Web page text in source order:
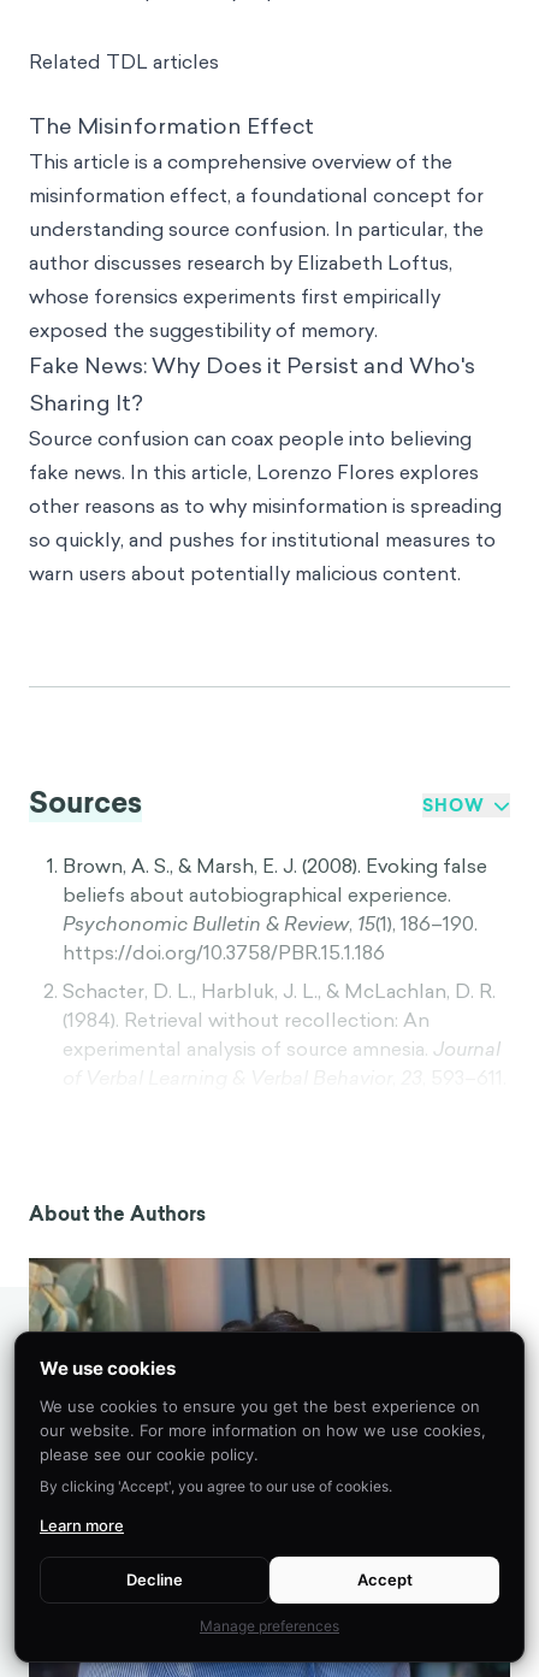
Related TDL articles
The Misinformation Effect
This article is a comprehensive overview of the
misinformation effect, a foundational concept for
understanding source confusion. In particular, the
author discusses research by Elizabeth Loftus,
whose forensics experiments first empirically
exposed the suggestibility of memory.
Fake News: Why Does it Persist and Who's
Sharing It?
Source confusion can coax people into believing
fake news. In this article, Lorenzo Flores explores
other reasons as to why misinformation is spreading
so quickly, and pushes for institutional measures to
warn users about potentially malicious content.
Sources SHOW
Brown, A. S., & Marsh, E. J. (2008). Evoking false
beliefs about autobiographical experience.
Psychonomic Bulletin & Review, 15(1), 186–190.
https://doi.org/10.3758/PBR.15.1.186
Schacter, D. L., Harbluk, J. L., & McLachlan, D. R.
(1984). Retrieval without recollection: An
experimental analysis of source amnesia. Journal
Misattributions in the Creation of False Beliefs
Clinical and Experimental Hypnosis,42(4), 304–
320. https://doi.org/10.1080/00207149408409361
Loftus, E. F., & Palmer, J. C. (1974).
Reconstruction of automobile destruction: An
and memory.Journal of Verbal Learning and
Verbal Behavior, 13(5), 585–589.
https://doi.org/10.1016/S0022-5371(74)80011-3
memory in psychology: Definition, examples
PsyBlog.
https://www.spring.org.uk/2023/01/misattributio
n-psychology.php
Wells, G. L., & Olson, E. A. (2003). Eyewitness
About the Authors
We use cookies
We use cookies to ensure you get the best experience on
our website. For more information on how we use cookies,
please see our cookie policy.
By clicking 'Accept', you agree to our use of cookies.
Learn more
Decline Accept
Manage preferences